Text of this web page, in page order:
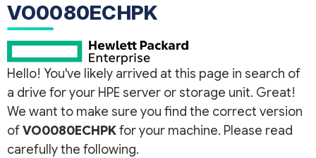
VO0080ECHPK
Hello! You've likely arrived at this page in search of
a drive for your HPE server or storage unit. Great!
We want to make sure you find the correct version
ofVO0080ECHPKfor your machine. Please read
carefully the following.